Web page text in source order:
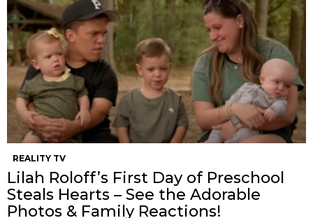
REALITY TV
Lilah Roloff’s First Day of Preschool
Steals Hearts – See the Adorable
Photos & Family Reactions!